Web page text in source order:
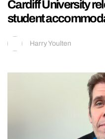
Cardiff University
student
Harry Youlten